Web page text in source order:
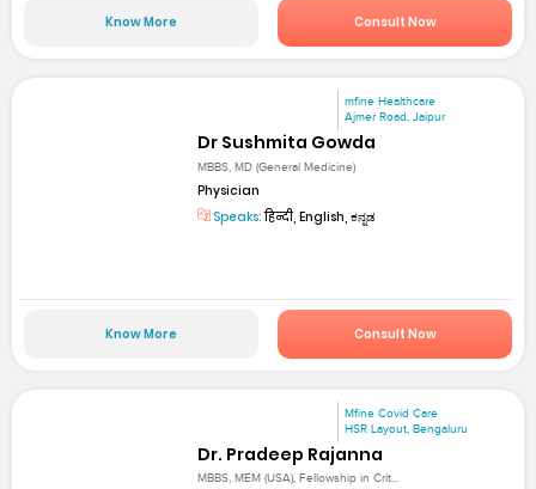
Know More Consult Now
mfine Healthcare
Ajmer Road, Jaipur
Dr Sushmita Gowda
MBBS, MD (General Medicine)
Physician
Speaks:हिन्दी, English, ಕನ್ನಡ
Know More Consult Now
Mfine Covid Care
HSR Layout, Bengaluru
Dr. Pradeep Rajanna
MBBS, MEM (USA), Fellowship in Crit...